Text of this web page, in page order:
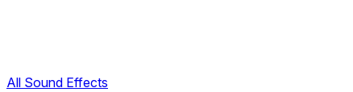
All Sound Effects